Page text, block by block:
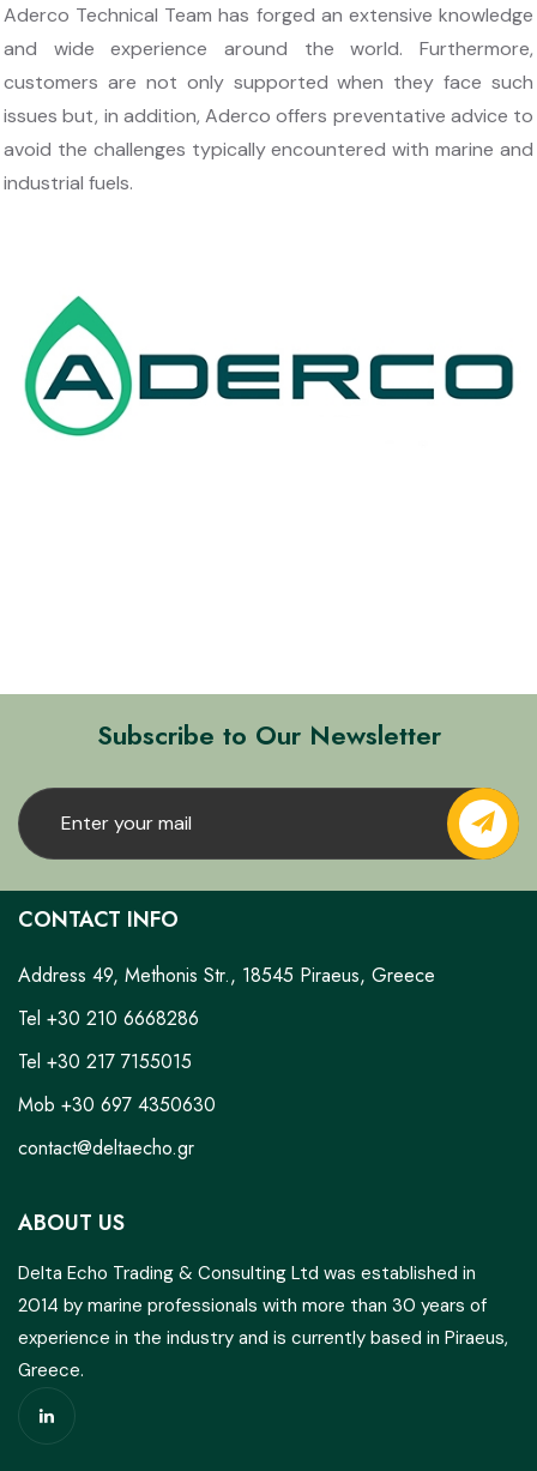
Aderco Technical Team has forged an extensive knowledge
and wide experience around the world. Furthermore,
customers are not only supported when they face such
issues but, in addition, Aderco offers preventative advice to
avoid the challenges typically encountered with marine and
industrial fuels.
Subscribe to Our Newsletter
CONTACT INFO
Address 49, Methonis Str., 18545 Piraeus, Greece
Tel +30 210 6668286
Tel +30 217 7155015
Mob +30 697 4350630
contact@deltaecho.gr
ABOUT US
Delta Echo Trading & Consulting Ltd was established in
2014 by marine professionals with more than 30 years of
experience in the industry and is currently based in Piraeus,
Greece.